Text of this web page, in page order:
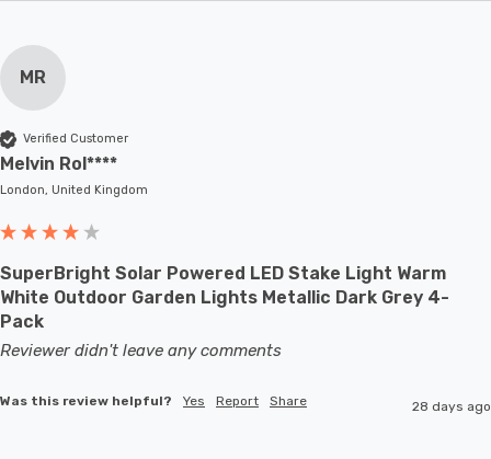
MR
Verified Customer
Melvin Rol****
London, United Kingdom
SuperBright Solar Powered LED Stake Light Warm
White Outdoor Garden Lights Metallic Dark Grey 4-
Pack
Reviewer didn't leave any comments
Was this review helpful? Yes Report Share 28 days ago